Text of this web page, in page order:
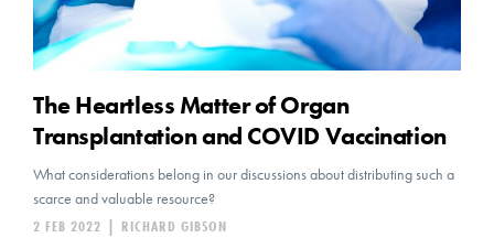
The Heartless Matter of Organ
Transplantation and COVID Vaccination
What considerations belong in our discussions about distributing such a
scarce and valuable resource?
RICHARD GIBSON
|
2 FEB 2022